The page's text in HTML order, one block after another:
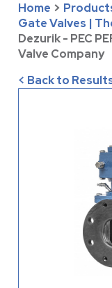
Home >
Gate Valves |
Dezurik - PEC
Valve Company
< Back to